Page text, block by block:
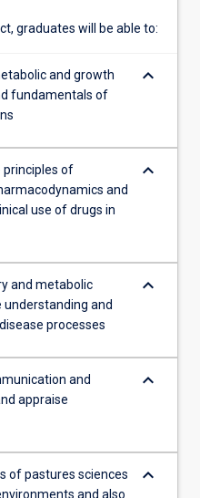
graduates will be able to:
and growth
fundamentals of
keyboard_arrow_down
principles of
and
use of drugs in
keyboard_arrow_down
and metabolic
and
processes
keyboard_arrow_down
and
appraise
keyboard_arrow_down
of pastures sciences
and also
keyboard_arrow_down